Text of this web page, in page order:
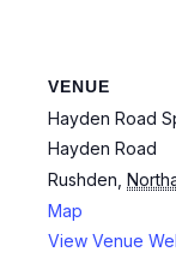
VENUE
Hayden Road
Hayden Road
Rushden
Map
View Venue